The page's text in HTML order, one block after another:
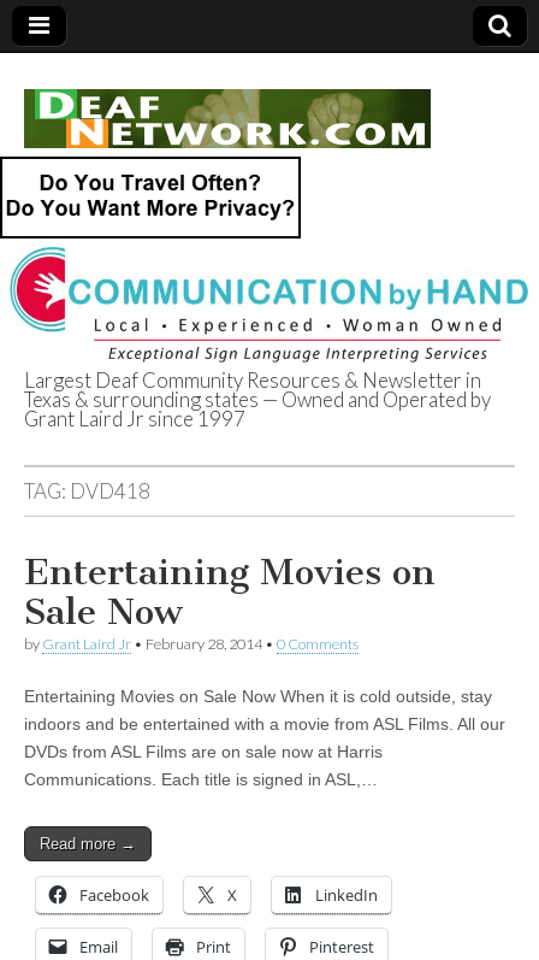
Deaf Network of
Texas
Largest Deaf Community Resources & Newsletter in
Texas & surrounding states — Owned and Operated by
Grant Laird Jr since 1997
TAG: DVD418
Entertaining Movies on
Sale Now
by Grant Laird Jr • February 28, 2014• 0 Comments
Entertaining Movies on Sale Now When it is cold outside, stay
indoors and be entertained with a movie from ASL Films. All our
DVDs from ASL Films are on sale now at Harris
Communications. Each title is signed in ASL,…
Read more →
Facebook X LinkedIn
Email Print Pinterest